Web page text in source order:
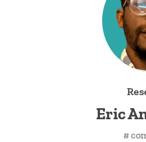
Eric
#